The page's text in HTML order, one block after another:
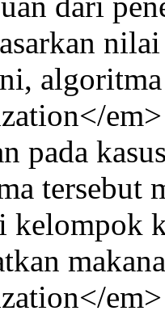
pada
tersebut
kelompok